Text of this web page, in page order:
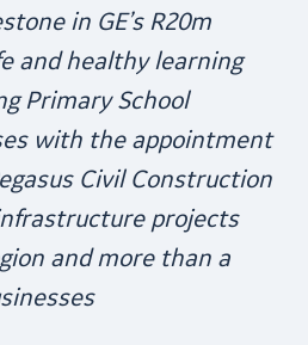
in GE’s R20m
and healthy learning
Primary School
with the appointment
Civil Construction
projects
and more than a